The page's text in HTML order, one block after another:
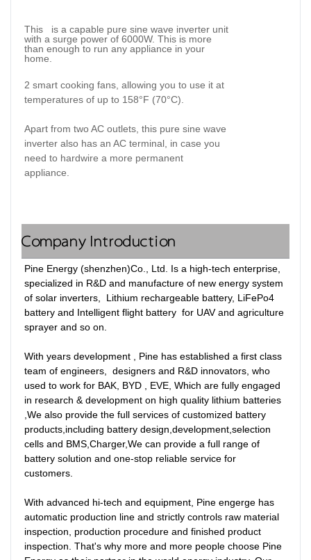
This is a capable pure sine wave inverter unit
with a surge power of 6000W. This is more
than enough to run any appliance in your
home.
2 smart cooking fans , allowing you to use it at
temperatures of up to 158°F (70°C).
Apart from two AC outlets, this pure sine wave
inverter also has an AC terminal, in case you
need to hardwire a more permanent
appliance.
Company Introduction
Pine Energy (shenzhen)Co., Ltd. Is a high-tech enterprise,
specialized in R&D and manufacture of new energy system
of solar inverters,  Lithium rechargeable battery, LiFePo4
battery and Intelligent flight battery  for UAV and agriculture
sprayer and so on.
With years development , Pine has established a first class
team of engineers,  designers and R&D innovators, who
used to work for BAK, BYD , EVE, Which are fully engaged
in research & development on high quality lithium batteries
,We also provide the full services of customized battery
products,including battery design,development,selection
cells and BMS,Charger,We can provide a full range of
battery solution and one-stop reliable service for
customers.
With advanced hi-tech and equipment, Pine engerge has
automatic production line and strictly controls raw material
inspection, production procedure and finished product
inspection. That's why more and more people choose Pine